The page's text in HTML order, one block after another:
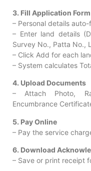
3. Fill Application Form
– Personal details
– Enter land details
Survey No., Patta No.,
– Click Add for each
– System calculates
4. Upload Documents
– Attach Photo,
Encumbrance
5. Pay Online
– Pay the service
6. Download
– Save or print receipt